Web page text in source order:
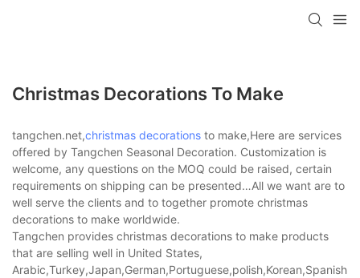
Christmas Decorations To Make
tangchen.net,christmas decorations to make,Here are services
offered by Tangchen Seasonal Decoration. Customization is
welcome, any questions on the MOQ could be raised, certain
requirements on shipping can be presented…All we want are to
well serve the clients and to together promote christmas
decorations to make worldwide.
Tangchen provides christmas decorations to make products
that are selling well in United States,